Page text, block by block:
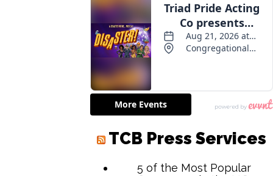
TCB Press Services
5 of the Most Popular